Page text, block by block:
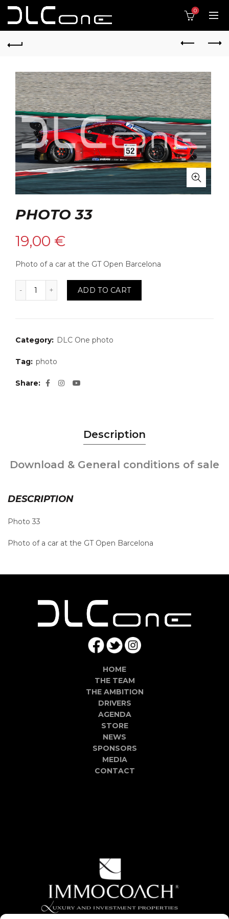
0
PHOTO 33
19,00 €
Photo of a car at the GT Open Barcelona
Photo 33 quantity ADD TO CART
Category: DLC One photo
Tag: photo
Share
Description
Download & General conditions of sale
DESCRIPTION
Photo 33
Photo of a car at the GT Open Barcelona
HOME
THE TEAM
THE AMBITION
DRIVERS
AGENDA
STORE
NEWS
SPONSORS
MEDIA
CONTACT